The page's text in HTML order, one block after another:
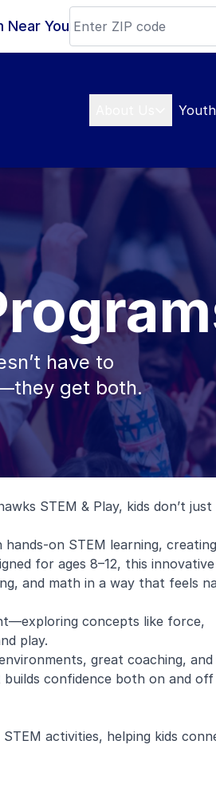
Near You
have to
get both.
STEM & Play, kids don’t just
on STEM learning,
for ages 8–12, this innovative
and math in a way that feels
concepts like force,
play.
great coaching, and
confidence both on and
activities, helping kids